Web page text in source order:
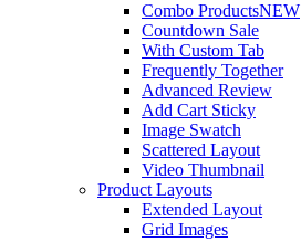
Combo ProductsNEW
Countdown Sale
With Custom Tab
Frequently Together
Advanced Review
Add Cart Sticky
Image Swatch
Scattered Layout
Video Thumbnail
Product Layouts
Extended Layout
Grid Images